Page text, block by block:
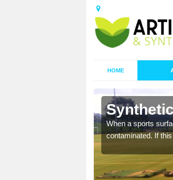
HOME
When a sports
contaminated. If